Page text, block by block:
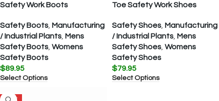
Safety Work Boots
Safety Boots Manufacturing
/ Industrial Plants Mens
Safety Boots Womens
Safety Boots
$89.95
Select Options
Toe Safety Work Shoes
Safety Shoes Manufacturing
/ Industrial Plants Mens
Safety Shoes Womens
Safety Shoes
$79.95
Select Options
SALE